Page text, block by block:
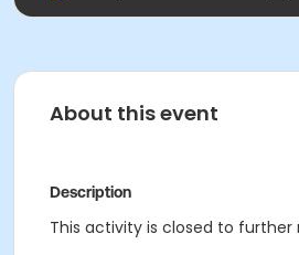
About this event
Description
This activity is closed to further